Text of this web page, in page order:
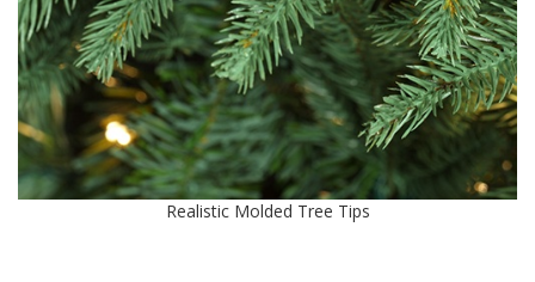
Realistic Molded Tree Tips